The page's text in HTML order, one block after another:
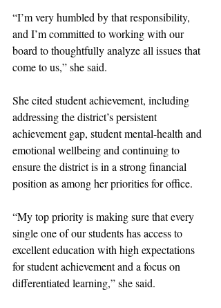
“I’m very humbled by that responsibility,
and I’m committed to working with our
board to thoughtfully analyze all issues that
come to us,” she said.
She cited student achievement, including
addressing the district’s persistent
achievement gap, student mental-health and
emotional wellbeing and continuing to
ensure the district is in a strong financial
position as among her priorities for office.
“My top priority is making sure that every
single one of our students has access to
excellent education with high expectations
for student achievement and a focus on
differentiated learning,” she said.